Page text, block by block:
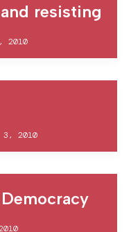
resisting
2010
3, 2010